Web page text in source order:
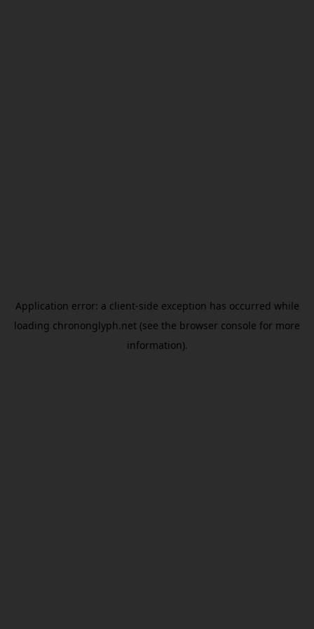
Application error: a client-side exception has occurred while
loading chrononglyph.net (see the browser console for more
information).